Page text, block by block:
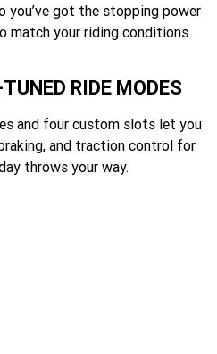
you’ve got the stopping power
match your riding conditions.
RIDE MODES
and four custom slots let you
and traction control for
throws your way.